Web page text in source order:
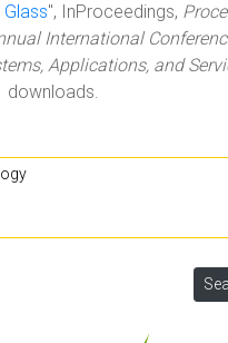
", InProceedings,
International
Applications, and
downloads.